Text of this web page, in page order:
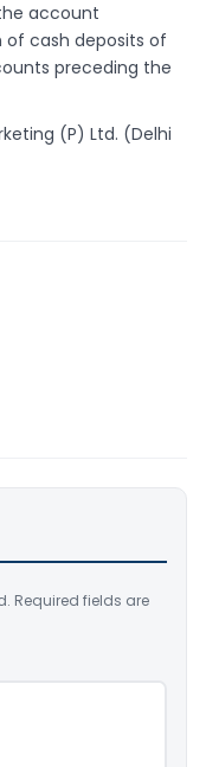
account
cash deposits of
preceding the
(P) Ltd. (Delhi
Required fields are